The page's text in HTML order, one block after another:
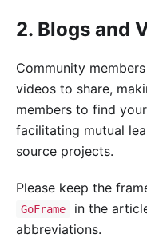
2. Blogs and
Community
videos to share,
members to find
facilitating mutual
source projects.
Please keep the
GoFrame
in the
abbreviations.